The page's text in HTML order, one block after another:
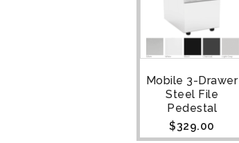
Mobile 3-Drawer
Steel File
Pedestal
$329.00